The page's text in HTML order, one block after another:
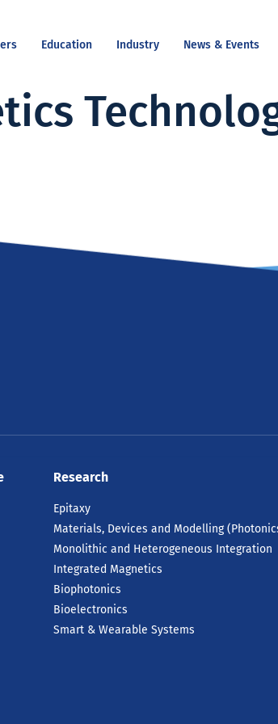
Education Industry News & Events
Research
Epitaxy
Materials, Devices and Modelling
Monolithic and Heterogeneous Integration
Integrated Magnetics
Biophotonics
Bioelectronics
Smart & Wearable Systems